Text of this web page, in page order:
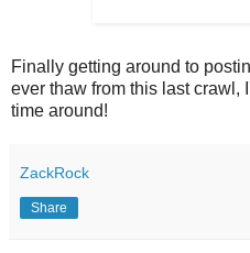
Finally getting around to
ever thaw from this last crawl,
time around!
ZackRock
Share